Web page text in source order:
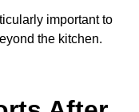
important to
the kitchen.